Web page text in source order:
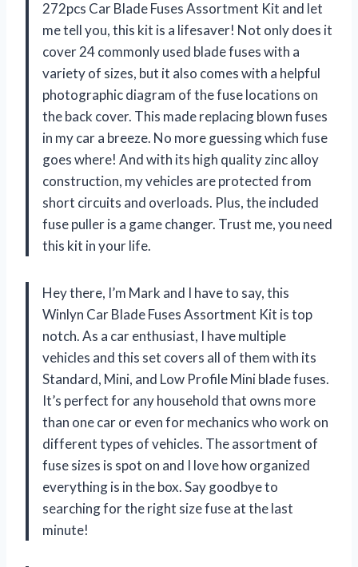
272pcs Car Blade Fuses Assortment Kit and let
me tell you, this kit is a lifesaver! Not only does it
cover 24 commonly used blade fuses with a
variety of sizes, but it also comes with a helpful
photographic diagram of the fuse locations on
the back cover. This made replacing blown fuses
in my car a breeze. No more guessing which fuse
goes where! And with its high quality zinc alloy
construction, my vehicles are protected from
short circuits and overloads. Plus, the included
fuse puller is a game changer. Trust me, you need
this kit in your life.
Hey there, I’m Mark and I have to say, this
Winlyn Car Blade Fuses Assortment Kit is top
notch. As a car enthusiast, I have multiple
vehicles and this set covers all of them with its
Standard, Mini, and Low Profile Mini blade fuses.
It’s perfect for any household that owns more
than one car or even for mechanics who work on
different types of vehicles. The assortment of
fuse sizes is spot on and I love how organized
everything is in the box. Say goodbye to
searching for the right size fuse at the last
minute!